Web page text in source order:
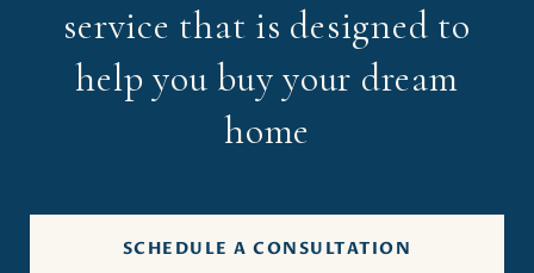
service that is designed to
help you buy your dream
home
SCHEDULE A CONSULTATION